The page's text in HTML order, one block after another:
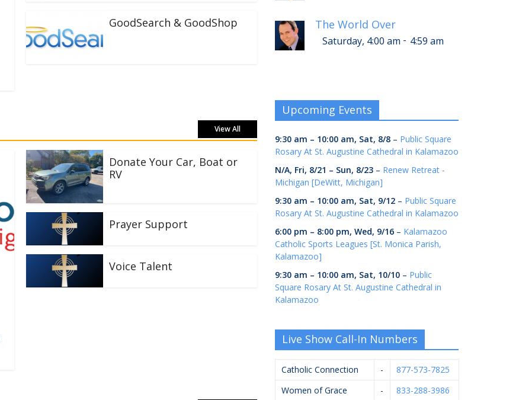
GoodSearch & GoodShop
View All
Donate Your Car, Boat or
RV
Prayer Support
Voice Talent
The World Over
Saturday, 4:00 am - 4:59 am
Upcoming Events
9:30 am – 10:00 am, Sat, 8/8 – Public Square
Rosary At St. Augustine Cathedral in Kalamazoo
N/A, Fri, 8/21 – Sun, 8/23 – Renew Retreat -
Michigan [DeWitt, Michigan]
9:30 am – 10:00 am, Sat, 9/12 – Public Square
Rosary At St. Augustine Cathedral in Kalamazoo
6:00 pm – 8:00 pm, Wed, 9/16 – Kalamazoo
Catholic Sports Leagues [St. Monica Parish,
Kalamazoo]
9:30 am – 10:00 am, Sat, 10/10 – Public
Square Rosary At St. Augustine Cathedral in
Kalamazoo
Live Show Call-In Numbers
Catholic Connection -
877-573-7825
Women of Grace
-
833-288-3986